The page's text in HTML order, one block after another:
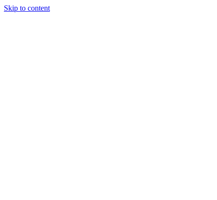
Skip to content